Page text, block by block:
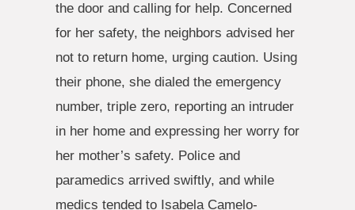
the door and calling for help. Concerned
for her safety, the neighbors advised her
not to return home, urging caution. Using
their phone, she dialed the emergency
number, triple zero, reporting an intruder
in her home and expressing her worry for
her mother’s safety. Police and
paramedics arrived swiftly, and while
medics tended to Isabela Camelo-